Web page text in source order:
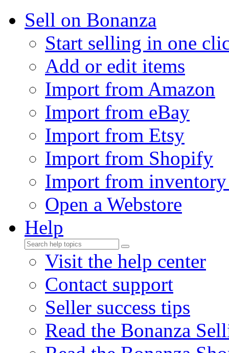
Sell on Bonanza
Start selling in one
Add or edit items
Import from Amazon
Import from eBay
Import from Etsy
Import from Shopify
Import from
Open a Webstore
Help
Visit the help center
Contact support
Seller success tips
Read the Bonanza